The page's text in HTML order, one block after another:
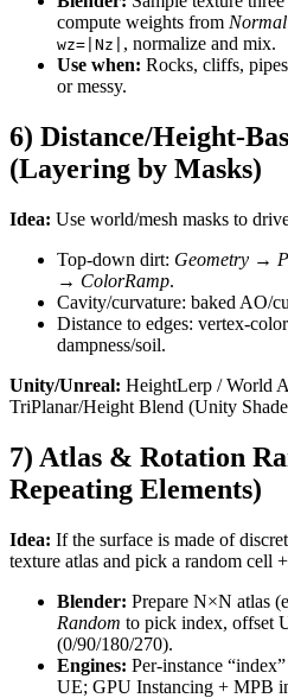
compute weights from Normal
wz=|Nz| , normalize and mix.
Use when: Rocks, cliffs,
or messy.
6) Distance/Height-
(Layering by Masks)
Idea: Use world/mesh masks to
Top-down dirt: Geometry →
→ ColorRamp.
Cavity/curvature: baked AO/
Distance to edges: vertex-
dampness/soil.
Unity/Unreal: HeightLerp / World
TriPlanar/Height Blend (Unity
7) Atlas & Rotation
Repeating Elements)
Idea: If the surface is made of
texture atlas and pick a random cell
Blender: Prepare N×N atlas
Random to pick index, offset
(0/90/180/270).
Engines: Per-instance
UE; GPU Instancing + MPB